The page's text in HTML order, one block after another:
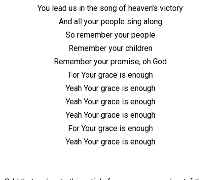
You lead us in the song of heaven's victory
And all your people sing along
So remember your people
Remember your children
Remember your promise, oh God
For Your grace is enough
Yeah Your grace is enough
Yeah Your grace is enough
Yeah Your grace is enough
For Your grace is enough
Yeah Your grace is enough